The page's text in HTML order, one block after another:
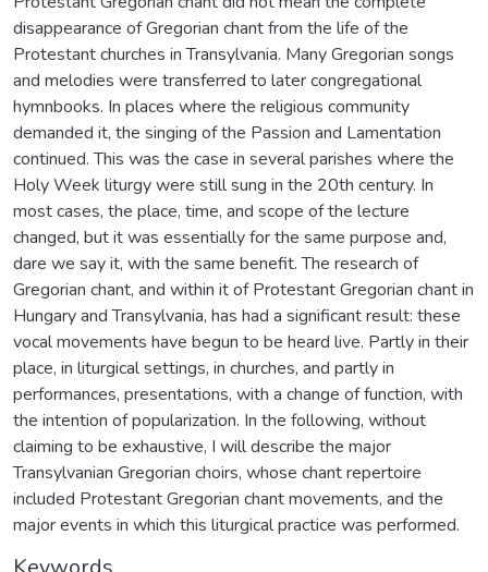
disappearance of Gregorian chant from the life of the
Protestant churches in Transylvania. Many Gregorian songs
and melodies were transferred to later congregational
hymnbooks. In places where the religious community
demanded it, the singing of the Passion and Lamentation
continued. This was the case in several parishes where the
Holy Week liturgy were still sung in the 20th century. In
most cases, the place, time, and scope of the lecture
changed, but it was essentially for the same purpose and,
dare we say it, with the same benefit. The research of
Gregorian chant, and within it of Protestant Gregorian chant in
Hungary and Transylvania, has had a significant result: these
vocal movements have begun to be heard live. Partly in their
place, in liturgical settings, in churches, and partly in
performances, presentations, with a change of function, with
the intention of popularization. In the following, without
claiming to be exhaustive, I will describe the major
Transylvanian Gregorian choirs, whose chant repertoire
included Protestant Gregorian chant movements, and the
major events in which this liturgical practice was performed.